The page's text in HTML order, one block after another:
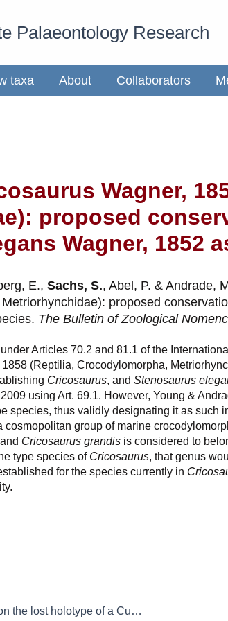
Palaeontology Research
taxa About Collaborators
Wagner,
proposed
Wagner, 1852
E., Sachs, S., Abel, P. & Andrade,
proposed
The Bulletin of Zoological
Articles 70.2 and 81.1 of the
1858 (Reptilia, Crocodylomorpha,
Cricosaurus, and Stenosaurus
using Art. 69.1. However, Young &
species, thus validly designating it as such
cosmopolitan group of marine
Cricosaurus grandis is considered to
type species of Cricosaurus, that genus
for the species currently in
What is ‘Ichthyosaurus’ torrei? Remarks on the lost holotype of a Cuban marine reptile